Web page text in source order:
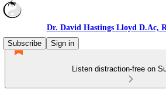
Dr. David Hastings Lloyd D.Ac,
Subscribe
Sign in
Listen distraction-free on